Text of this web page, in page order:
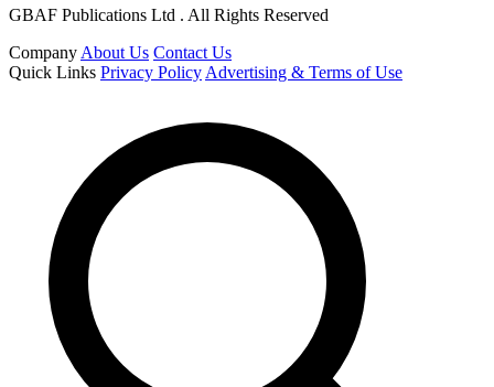
GBAF Publications Ltd . All Rights Reserved
Company About Us Contact Us
Quick Links Privacy Policy Advertising & Terms of Use